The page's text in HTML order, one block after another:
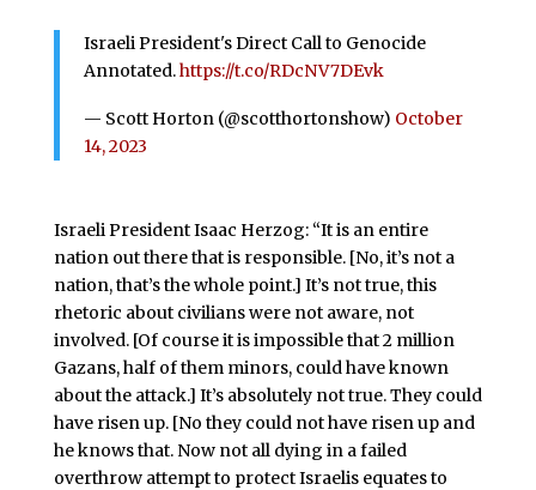
Israeli President's Direct Call to Genocide
Annotated.https://t.co/RDcNV7DEvk
— Scott Horton (@scotthortonshow) October
14, 2023
Israeli President Isaac Herzog: “It is an entire
nation out there that is responsible. [No, it’s not a
nation, that’s the whole point.] It’s not true, this
rhetoric about civilians were not aware, not
involved. [Of course it is impossible that 2 million
Gazans, half of them minors, could have known
about the attack.] It’s absolutely not true. They could
have risen up. [No they could not have risen up and
he knows that. Now not all dying in a failed
overthrow attempt to protect Israelis equates to